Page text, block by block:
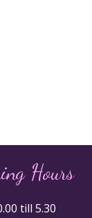
Hours
till 5.30